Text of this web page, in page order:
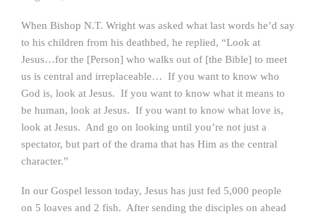
When Bishop N.T. Wright was asked what last words he’d say
to his children from his deathbed, he replied, “Look at
Jesus…for the [Person] who walks out of [the Bible] to meet
us is central and irreplaceable… If you want to know who
God is, look at Jesus. If you want to know what it means to
be human, look at Jesus. If you want to know what love is,
look at Jesus. And go on looking until you’re not just a
spectator, but part of the drama that has Him as the central
character.”
In our Gospel lesson today, Jesus has just fed 5,000 people
on 5 loaves and 2 fish. After sending the disciples on ahead